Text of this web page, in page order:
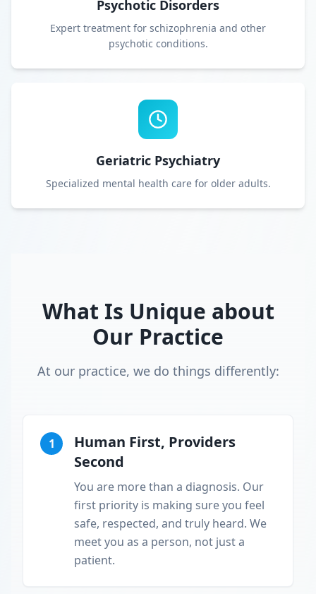
Psychotic Disorders
Expert treatment for schizophrenia and other
psychotic conditions.
Geriatric Psychiatry
Specialized mental health care for older adults.
What Is Unique about
Our Practice
At our practice, we do things differently:
1
Human First, Providers
Second
You are more than a diagnosis. Our
first priority is making sure you feel
safe, respected, and truly heard. We
meet you as a person, not just a
patient.